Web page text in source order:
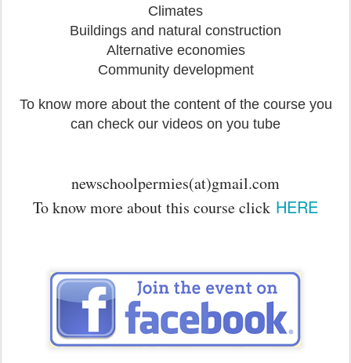
Climates
Buildings and natural construction
Alternative economies
Community development
To know more about the content of the course you
can check our videos on you tube
newschoolpermies(at)gmail.com
To know more about this course click HERE